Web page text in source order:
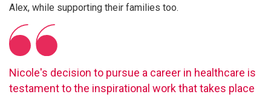
Alex, while supporting their families too.
Nicole's decision to pursue a career in healthcare is
testament to the inspirational work that takes place